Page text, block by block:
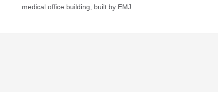
medical office building, built by EMJ...